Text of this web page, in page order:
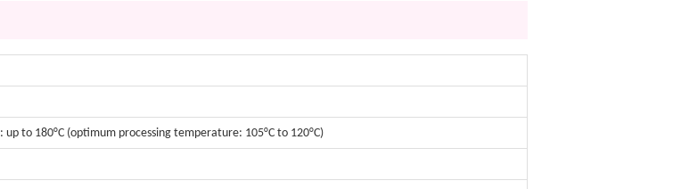
to 180°C (optimum processing temperature: 105°C to 120°C)